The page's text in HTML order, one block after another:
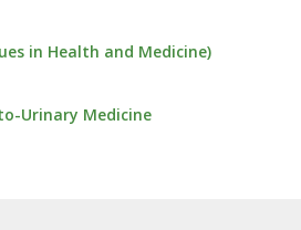
in Health and Medicine)
Urinary Medicine